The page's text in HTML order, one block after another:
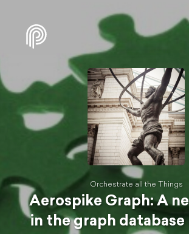
Orchestrate all the Things
Aerospike Graph: A
in the graph database